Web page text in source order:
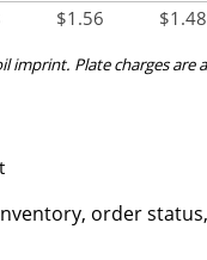
$1.56 $1.48
imprint. Plate charges are
order